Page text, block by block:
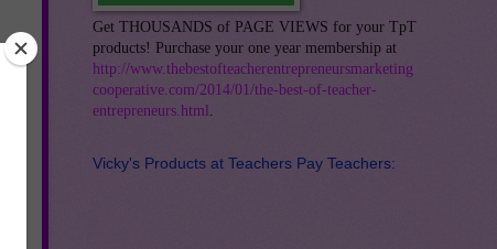
Get THOUSANDS of PAGE VIEWS for your TpT
products! Purchase your one year membership at
http://www.thebestofteacherentrepreneursmarketing
cooperative.com/2014/01/the-best-of-teacher-
entrepreneurs.html .
Vicky's Products at Teachers Pay Teachers: